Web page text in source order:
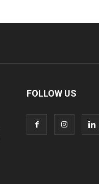
FOLLOW US